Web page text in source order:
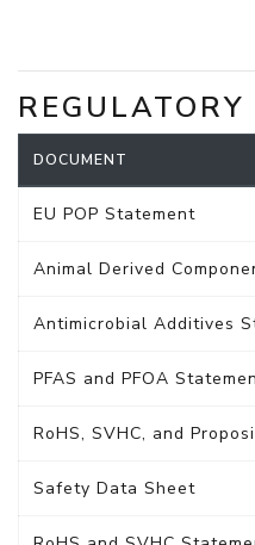
REGULATORY
DOCUMENT
EU POP Statement
Animal Derived
Antimicrobial Additives
PFAS and PFOA
RoHS, SVHC, and
Safety Data Sheet